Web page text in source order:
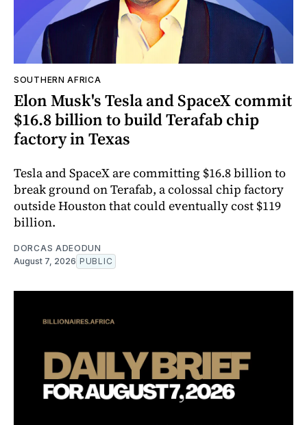
SOUTHERN AFRICA
Elon Musk's Tesla and SpaceX commit
$16.8 billion to build Terafab chip
factory in Texas
Tesla and SpaceX are committing $16.8 billion to
break ground on Terafab, a colossal chip factory
outside Houston that could eventually cost $119
billion.
DORCAS ADEODUN
August 7, 2026 PUBLIC